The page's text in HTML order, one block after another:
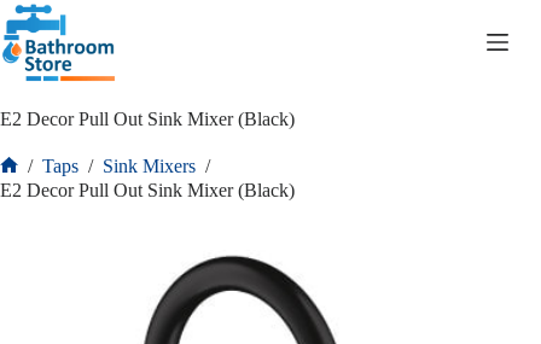
E2 Decor Pull Out Sink Mixer (Black)
/ Taps / Sink Mixers /
E2 Decor Pull Out Sink Mixer (Black)